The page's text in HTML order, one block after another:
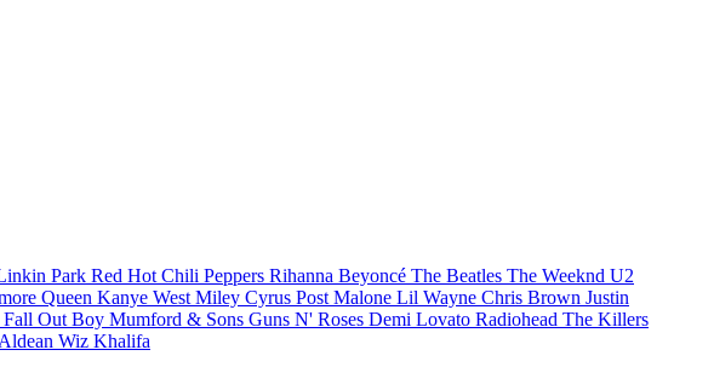
Park Red Hot Chili Peppers Rihanna Beyoncé The Beatles The Weeknd U2
Queen Kanye West Miley Cyrus Post Malone Lil Wayne Chris Brown Justin
Fall Out Boy Mumford & Sons Guns N' Roses Demi Lovato Radiohead The Killers
Wiz Khalifa